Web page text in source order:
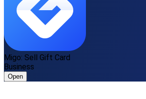
Migo: Sell Gift Card
Business
Open